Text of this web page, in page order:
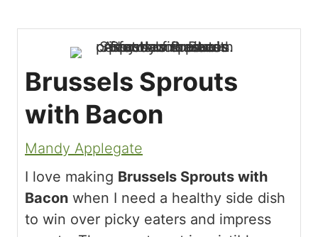
Brussels Sprouts
with Bacon
Mandy Applegate
I love making Brussels Sprouts with
Bacon when I need a healthy side dish
to win over picky eaters and impress